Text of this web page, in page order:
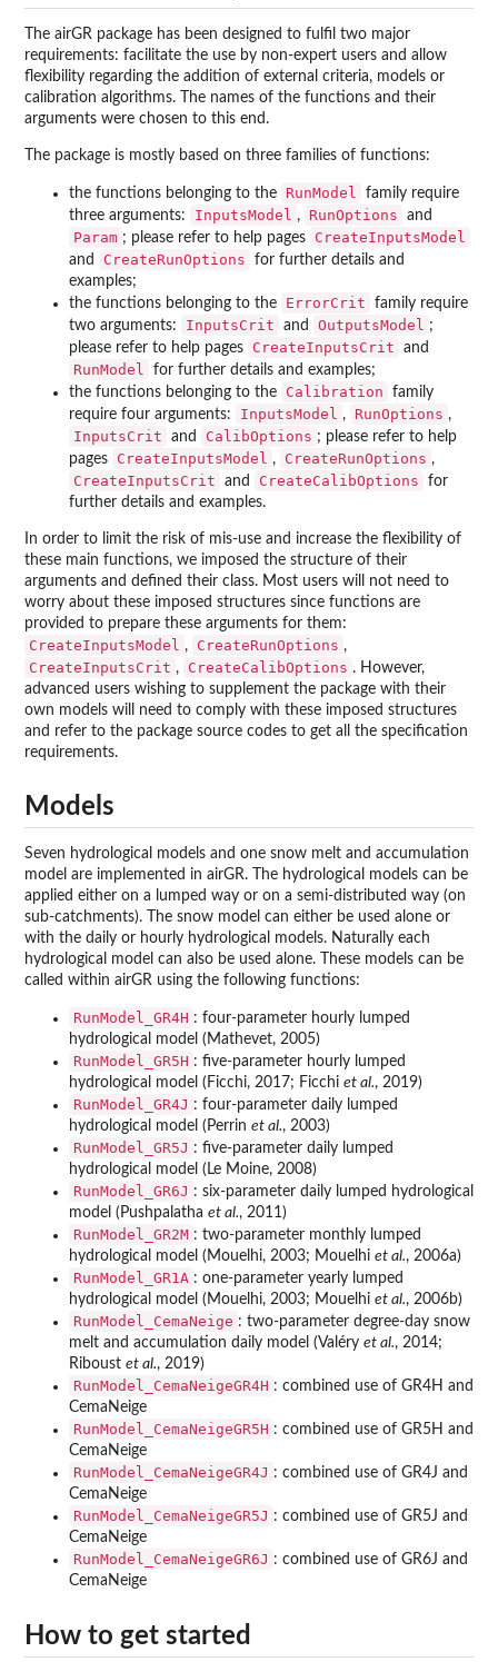
The airGR package has been designed to fulfil two major
requirements: facilitate the use by non-expert users and allow
flexibility regarding the addition of external criteria, models or
calibration algorithms. The names of the functions and their
arguments were chosen to this end.
The package is mostly based on three families of functions:
the functions belonging to the RunModel
family require
three arguments:
InputsModel , RunOptions and
Param ; please refer to help pages CreateInputsModel
and CreateRunOptions
for further details and
examples;
the functions belonging to the
ErrorCrit
family require
two arguments:
InputsCrit and OutputsModel ;
please refer to help pages
CreateInputsCrit and
RunModel
for further details and examples;
the functions belonging to the
Calibration
family
require four arguments:
InputsModel , RunOptions ,
InputsCrit and CalibOptions ; please refer to help
pages
CreateInputsModel , CreateRunOptions ,
CreateInputsCrit and CreateCalibOptions
for
further details and examples.
In order to limit the risk of mis-use and increase the flexibility of
these main functions, we imposed the structure of their
arguments and defined their class. Most users will not need to
worry about these imposed structures since functions are
provided to prepare these arguments for them:
CreateInputsModel , CreateRunOptions ,
CreateInputsCrit , CreateCalibOptions . However,
advanced users wishing to supplement the package with their
own models will need to comply with these imposed structures
and refer to the package source codes to get all the specification
requirements.
Models
Seven hydrological models and one snow melt and accumulation
model are implemented in airGR. The hydrological models can be
applied either on a lumped way or on a semi-distributed way (on
sub-catchments). The snow model can either be used alone or
with the daily or hourly hydrological models. Naturally each
hydrological model can also be used alone. These models can be
called within airGR using the following functions:
RunModel_GR4H : four-parameter hourly lumped
hydrological model (Mathevet, 2005)
RunModel_GR5H : five-parameter hourly lumped
hydrological model (Ficchi, 2017; Ficchi et al., 2019)
RunModel_GR4J : four-parameter daily lumped
hydrological model (Perrin et al., 2003)
RunModel_GR5J : five-parameter daily lumped
hydrological model (Le Moine, 2008)
RunModel_GR6J : six-parameter daily lumped hydrological
model (Pushpalatha et al., 2011)
RunModel_GR2M : two-parameter monthly lumped
hydrological model (Mouelhi, 2003; Mouelhi et al., 2006a)
RunModel_GR1A : one-parameter yearly lumped
hydrological model (Mouelhi, 2003; Mouelhi et al., 2006b)
RunModel_CemaNeige : two-parameter degree-day snow
melt and accumulation daily model (Valéry et al., 2014;
Riboust et al., 2019)
RunModel_CemaNeigeGR4H : combined use of GR4H and
CemaNeige
RunModel_CemaNeigeGR5H : combined use of GR5H and
CemaNeige
RunModel_CemaNeigeGR4J : combined use of GR4J and
CemaNeige
RunModel_CemaNeigeGR5J : combined use of GR5J and
CemaNeige
RunModel_CemaNeigeGR6J : combined use of GR6J and
CemaNeige
How to get started